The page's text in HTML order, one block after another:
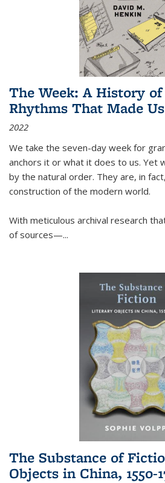
The Week: A History
Rhythms That Made
2022
We take the seven-day week for
anchors it or what it does to us. Yet
by the natural order. They are, in
construction of the modern world.
With meticulous archival research
of sources—...
The Substance of
Objects in China, 1550-